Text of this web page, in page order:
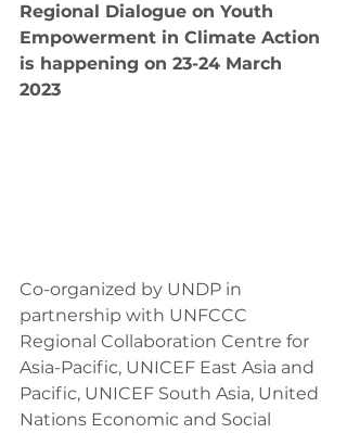
Regional Dialogue on Youth
Empowerment in Climate Action
is happening on 23-24 March
2023
Co-organized by UNDP in
partnership with UNFCCC
Regional Collaboration Centre for
Asia-Pacific, UNICEF East Asia and
Pacific, UNICEF South Asia, United
Nations Economic and Social